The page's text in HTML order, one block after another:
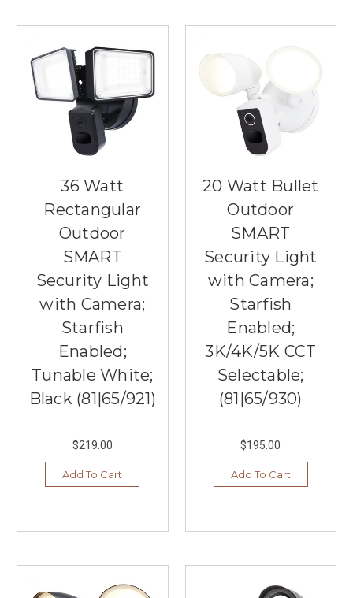
36 Watt
Rectangular
Outdoor
SMART
Security Light
with Camera;
Starfish
Enabled;
Tunable White;
Black (81|65/921)
$219.00
Add To Cart
20 Watt Bullet
Outdoor
SMART
Security Light
with Camera;
Starfish
Enabled;
3K/4K/5K CCT
Selectable;
(81|65/930)
$195.00
Add To Cart